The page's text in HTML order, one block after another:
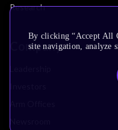
Research
Company
By clicking “Accept All
site navigation, analyze